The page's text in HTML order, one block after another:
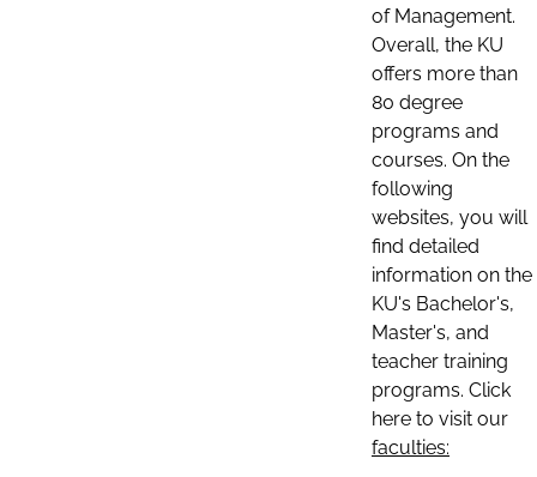
of Management.
Overall, the KU
offers more than
80 degree
programs and
courses. On the
following
websites, you will
find detailed
information on the
KU's Bachelor's,
Master's, and
teacher training
programs. Click
here to visit our
faculties: